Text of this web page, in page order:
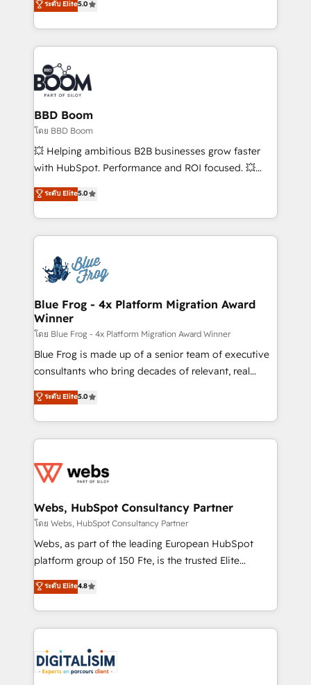
startups to global brands
across your entire tech stack. Aptitude 8 is trusted
by top brands such as Lenovo, Bluetooth,
International Sports Sciences Association, SXSW,
Notion, Soundcloud, American Nurses Association,
Randstad, Uber Freight, and HubSpot itself. We have
the largest technical consulting team of any HubSpot
partner and expertise across operational strategy,
business-first process building, system integration,
custom development, and extensibility. When you
work with Aptitude 8, you get a team – not an
development, and project management. We have
100% US-based, FTE team members. We offer
migrations from other platforms, systems
integration, extensibility, custom development, and
ระดับ Elite5.0
BBD Boom
โดย BBD Boom
💥 Helping ambitious B2B businesses grow faster
with HubSpot. Performance and ROI focused. 💥
BBD Boom is the HubSpot partner that can help you
to HubSpot Better. We work with your teams to
solve all your HubSpot challenges and improve user
adoption, sales process and marketing results.
the first time 🔧 Designing and optimising your
HubSpot set-up for better results 🌐 Website design
and build using HubSpot 🔌 Integrating HubSpot
with other systems 🎓 Training your teams to be
HubSpot pros 📊 Lead generation services using
HubSpot Why us? - SIX HubSpot Accreditations -
awarded by HubSpot after a rigorous process for
Migration, Custom Integration & Platform
Enablement -Onboarded over 500 businesses to
get more from your investment in HubSpot.
www.bbdboom.com
ระดับ Elite5.0
Blue Frog - 4x Platform Migration Award
Winner
โดย Blue Frog - 4x Platform Migration Award Winner
Blue Frog is made up of a senior team of executive
consultants who bring decades of relevant, real
world experience to our client engagements. "Blue
Frog is a top, trusted partner in HubSpot's
ecosystem for a reason. Their team brings over a
decade of experience to the table, along with deep
for driving growth. They are committed to helping
their unique business needs. We are thrilled to have
Blue Frog in the HubSpot ecosystem leading the
way for customers!" - Yamini Rangan, CEO of
HubSpot “Our experience with the team at Blue Frog
of experience and quality of skilled staff has earned
them a trusted reputation within the HubSpot
clients.” - Brian Garvey, VP, Solutions Partner
Program, HubSpot.
ระดับ Elite5.0
Webs, HubSpot Consultancy Partner
โดย Webs, HubSpot Consultancy Partner
Webs, as part of the leading European HubSpot
platform group of 150 Fte, is the trusted Elite
HubSpot CRM Partner offering you a roadmap on
maximizing EBITDA and achieving Commercial
Excellence. With our targeted processes, we
strengthen your digital transformation and minimize
Implementation partner, we provide expertise to
drive your business forward. Since 2015 we are fully
ระดับ Elite4.8